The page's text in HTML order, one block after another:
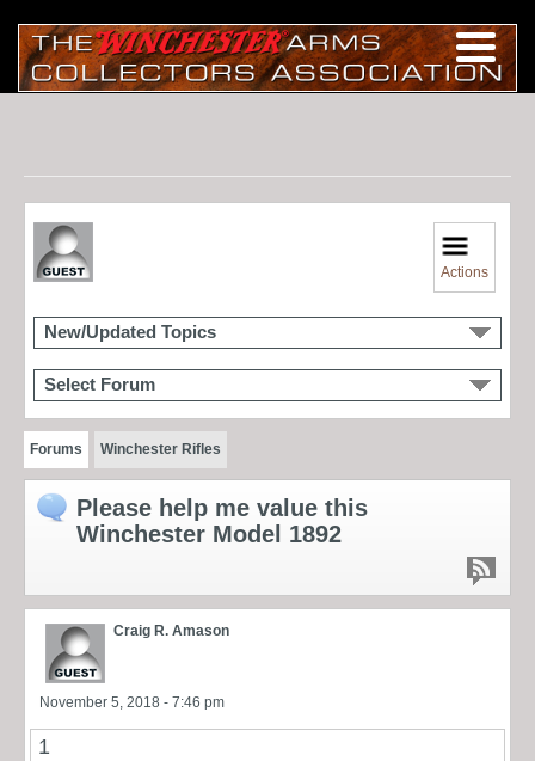
Actions
New/Updated Topics
Select Forum
Forums Winchester Rifles
Please help me value this
Winchester Model 1892
Craig R. Amason
November 5, 2018 - 7:46 pm
1